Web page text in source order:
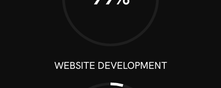
WEBSITE DEVELOPMENT